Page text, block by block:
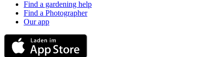
Find a gardening help
Find a Photographer
Our app